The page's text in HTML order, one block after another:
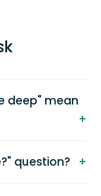
deep" mean
question?